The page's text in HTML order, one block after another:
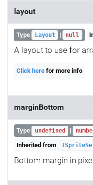
layout
Type Layout | null
A layout to use for
Click here for more info
marginBottom
Type undefined |
Inherited from
Bottom margin in